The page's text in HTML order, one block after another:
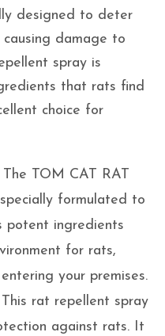
designed to deter
damage to
spray is
that rats find
choice for
TOM CAT RAT
formulated to
potent ingredients
for rats,
your premises.
rat repellent spray
against rats. It